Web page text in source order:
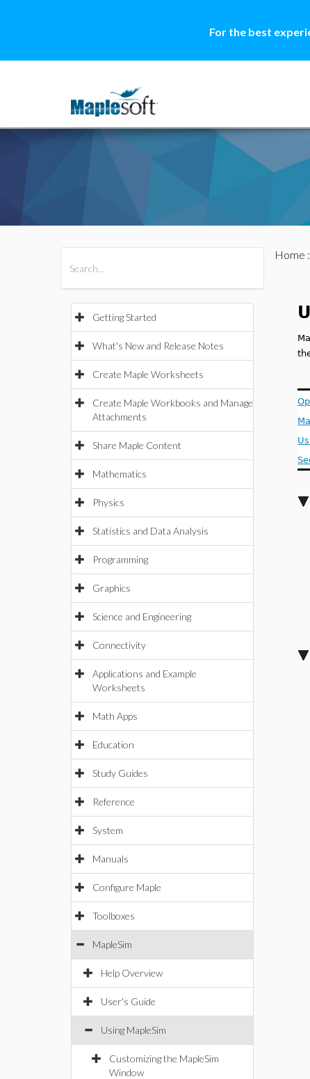
For the best
Getting Started
What's New and Release Notes
Create Maple Worksheets
Create Maple Workbooks and Manage
Attachments
Share Maple Content
Mathematics
Physics
Statistics and Data Analysis
Programming
Graphics
Science and Engineering
Connectivity
Applications and Example
Worksheets
Math Apps
Education
Study Guides
Reference
System
Manuals
Configure Maple
Toolboxes
MapleSim
Help Overview
User's Guide
Using MapleSim
Customizing the MapleSim
Window
Home :